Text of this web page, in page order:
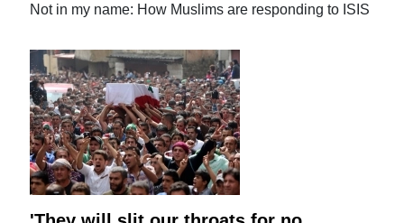
Not in my name: How Muslims are responding to ISIS